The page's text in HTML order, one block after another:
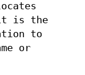
it is the
to
or